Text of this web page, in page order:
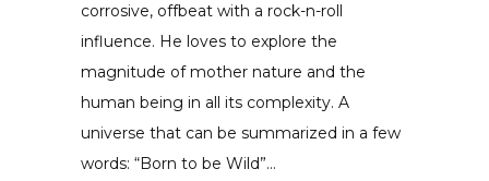
corrosive, offbeat with a rock-n-roll
influence. He loves to explore the
magnitude of mother nature and the
human being in all its complexity. A
universe that can be summarized in a few
words: “Born to be Wild”…